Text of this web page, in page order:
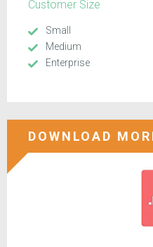
Customer Size
Small
Medium
Enterprise
DOWNLOAD